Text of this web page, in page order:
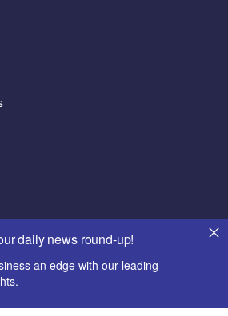
daily news round-up!
an edge with our leading